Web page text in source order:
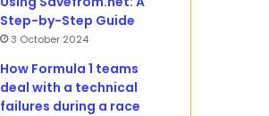
Step-by-Step Guide
3 October 2024
How Formula 1 teams
deal with a technical
failures during a race